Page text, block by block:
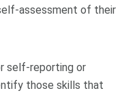
assessment of their
self-reporting or
those skills that